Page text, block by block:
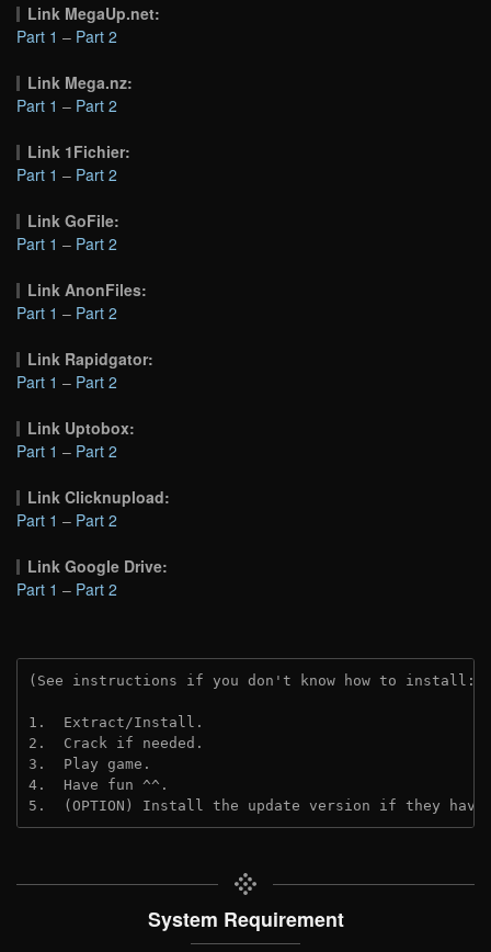
Link MegaUp.net:
Part 1 – Part 2
Link Mega.nz:
Part 1 – Part 2
Link 1Fichier:
Part 1 – Part 2
Link GoFile:
Part 1 – Part 2
Link AnonFiles:
Part 1 – Part 2
Link Rapidgator:
Part 1 – Part 2
Link Uptobox:
Part 1 – Part 2
Link Clicknupload:
Part 1 – Part 2
Link Google Drive:
Part 1 – Part 2
(See instructions if you don't know how to install:
1.  Extract/Install.
2.  Crack if needed.
3.  Play game.
4.  Have fun ^^.
5.  (OPTION) Install the update version if they
System Requirement